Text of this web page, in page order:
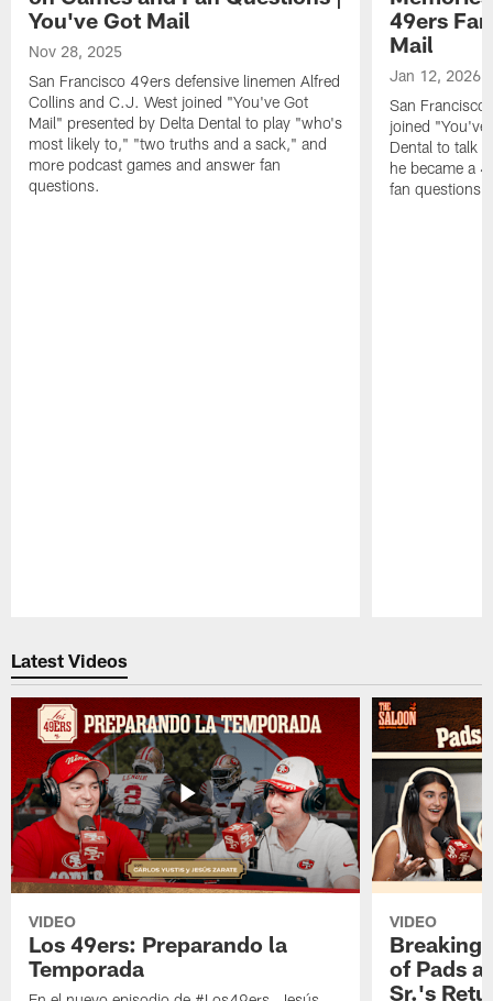
You've Got Mail
Nov 28, 2025
San Francisco 49ers defensive linemen Alfred
Collins and C.J. West joined "You've Got
Mail" presented by Delta Dental to play "who's
most likely to," "two truths and a sack," and
more podcast games and answer fan
questions.
49ers
Mail
Jan 12, 2026
San Francisco
joined "You've
Dental to talk
he became a
fan questions,
Latest Videos
VIDEO
Los 49ers: Preparando la
Temporada
VIDEO
Breaking
of Pads
Sr.'s